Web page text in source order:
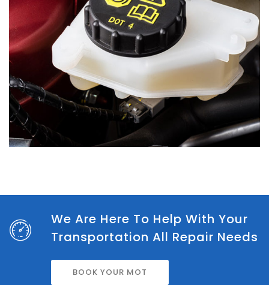
We Are Here To Help With Your
Transportation All Repair Needs
BOOK YOUR MOT